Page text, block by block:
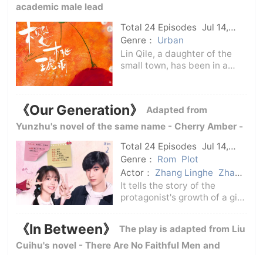
academic male lead
Total 24 Episodes Jul 14,
2025
C-Drama
Genre： Urban
Lin Qile, a daughter of the
small town, has been in a
regret may be just that she
did not have early love.Jiang
《Our Generation》
Adapted from
Yunzhu's novel of the same name - Cherry Amber -
Total 24 Episodes Jul 14,
2025
C-Drama
Genre： Rom Plot
Actor： Zhang Linghe Zhao
Jinmai
It tells the story of the
protagonist's growth of a girl
hall.
《In Between》
The play is adapted from Liu
Cuihu's novel - There Are No Faithful Men and